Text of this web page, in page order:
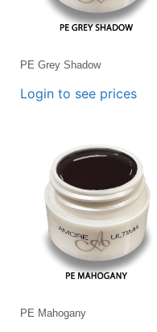
PE Grey Shadow
Login to see prices
PE Mahogany